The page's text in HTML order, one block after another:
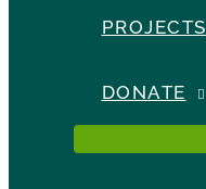
PROJECTS
DONATE